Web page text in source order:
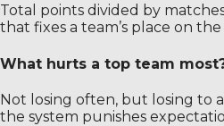
Total points divided by
that fixes a team’s place on
What hurts a top team
Not losing often, but losing to
the system punishes